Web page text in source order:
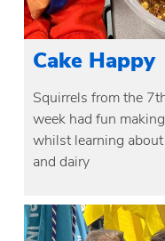
Cake Happy
Squirrels from the
week had fun
whilst learning
and dairy